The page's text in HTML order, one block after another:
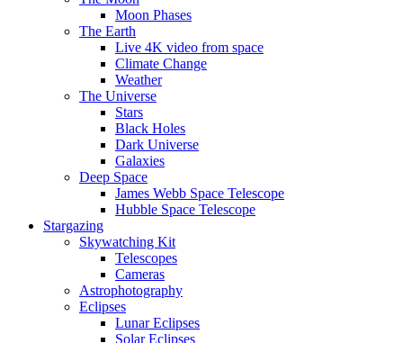
Moon Phases
The Earth
Live 4K video from space
Climate Change
Weather
The Universe
Stars
Black Holes
Dark Universe
Galaxies
Deep Space
James Webb Space Telescope
Hubble Space Telescope
Stargazing
Skywatching Kit
Telescopes
Cameras
Astrophotography
Eclipses
Lunar Eclipses
Solar Eclipses